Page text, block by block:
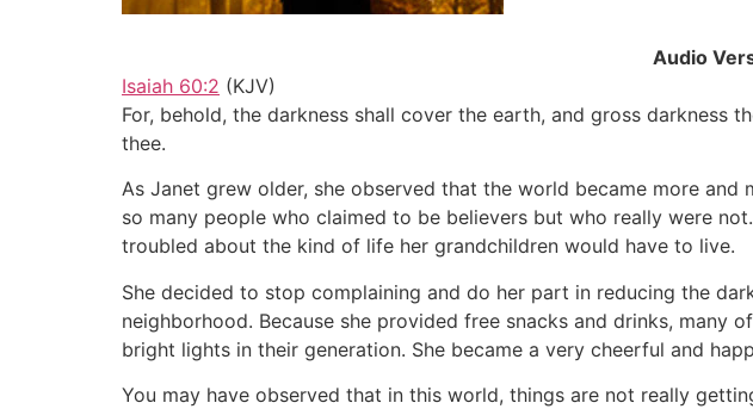
Audio
Isaiah 60:2 (KJV)
For, behold, the darkness shall cover the earth, and gross darkness
thee.
As Janet grew older, she observed that the world became more
so many people who claimed to be believers but who really were
troubled about the kind of life her grandchildren would have to live.
She decided to stop complaining and do her part in reducing the
neighborhood. Because she provided free snacks and drinks,
bright lights in their generation. She became a very cheerful and
You may have observed that in this world, things are not really